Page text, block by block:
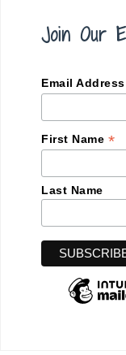
Join Our
Email Address
First Name *
Last Name